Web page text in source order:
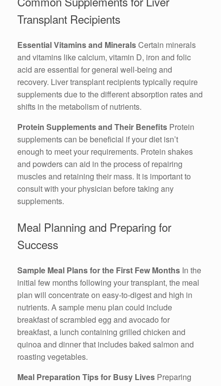
Transplant Recipients
Essential Vitamins and MineralsCertain minerals
and vitamins like calcium, vitamin D, iron and folic
acid are essential for general well-being and
recovery. Liver transplant recipients typically require
supplements due to the different absorption rates and
shifts in the metabolism of nutrients.
Protein Supplements and Their Benefits Protein
supplements can be beneficial if your diet isn’t
enough to meet your requirements. Protein shakes
and powders can aid in the process of repairing
muscles and retaining their mass. It is important to
consult with your physician before taking any
supplements.
Meal Planning and Preparing for
Success
Sample Meal Plans for the First Few Months In the
initial few months following your transplant, the meal
plan will concentrate on easy-to-digest and high in
nutrients. A sample menu plan could include
breakfast of scrambled egg and avocado for
breakfast, a lunch containing grilled chicken and
quinoa and dinner that includes baked salmon and
roasting vegetables.
Meal Preparation Tips for Busy Lives Preparing